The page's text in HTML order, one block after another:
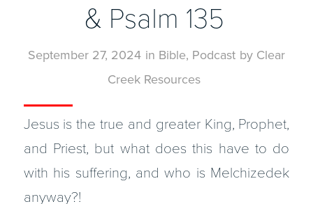
& Psalm 135
September 27, 2024 in Bible, Podcast by Clear
Creek Resources
Jesus is the true and greater King, Prophet,
and Priest, but what does this have to do
with his suffering, and who is Melchizedek
anyway?!